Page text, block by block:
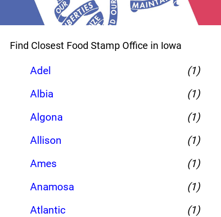
Find Closest Food Stamp Office in Iowa
Adel
(1)
Albia
(1)
Algona
(1)
Allison
(1)
Ames
(1)
Anamosa
(1)
Atlantic
(1)